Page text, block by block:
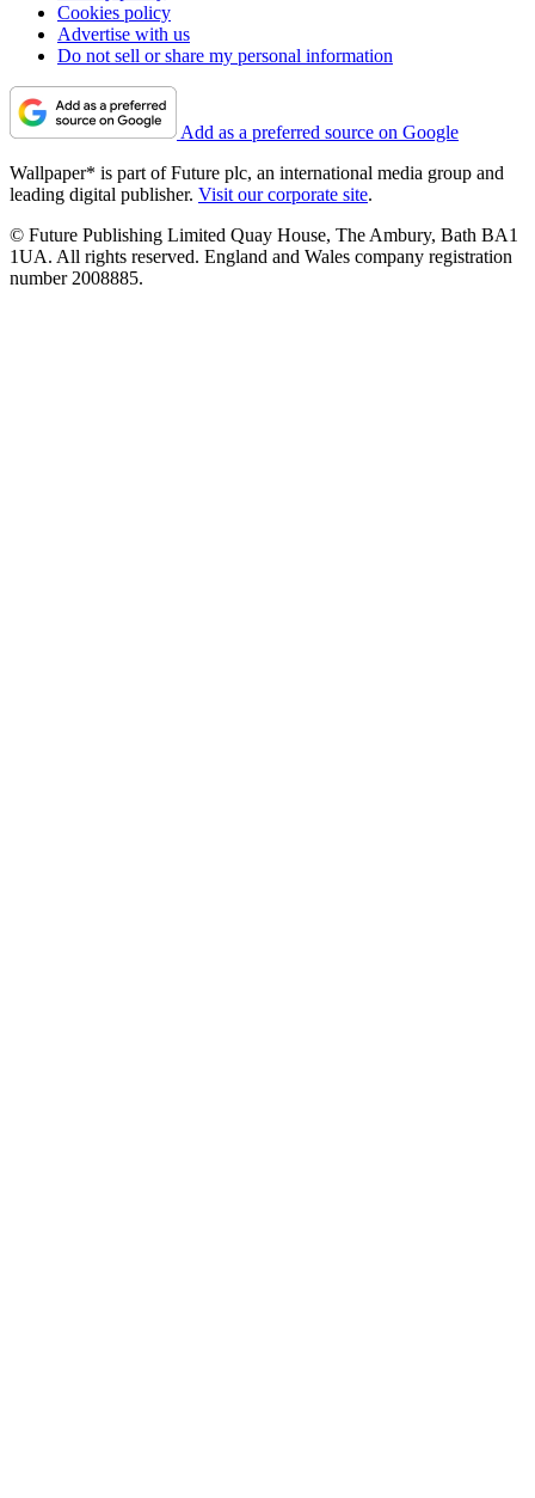
Cookies policy
Advertise with us
Do not sell or share my personal information
Add as a preferred source on Google
Wallpaper* is part of Future plc, an international media group and
leading digital publisher. Visit our corporate site.
© Future Publishing Limited Quay House, The Ambury, Bath BA1
1UA. All rights reserved. England and Wales company registration
number 2008885.